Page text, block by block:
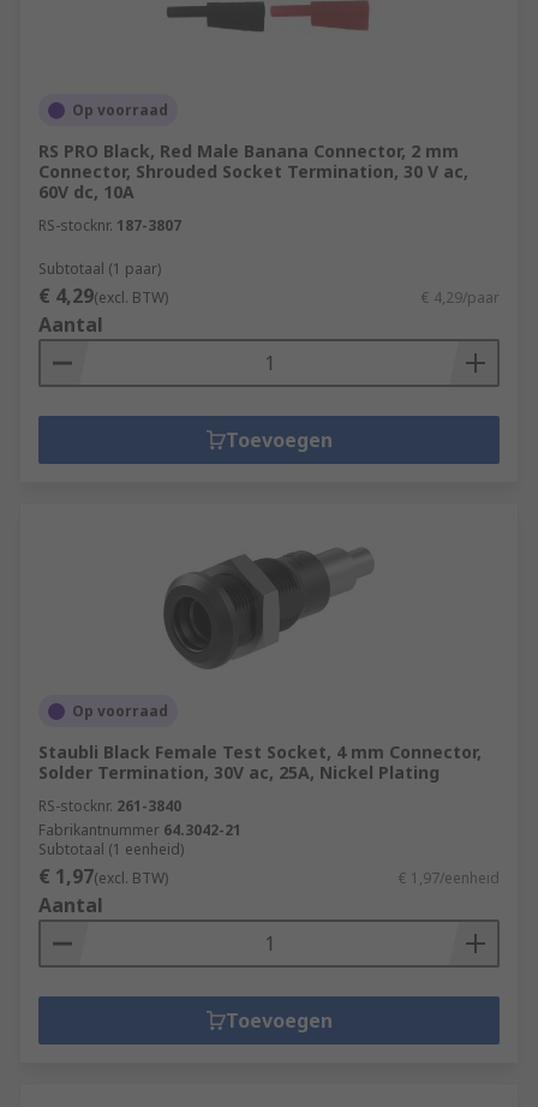
Op voorraad
RS PRO Black, Red Male Banana Connector, 2 mm
Connector, Shrouded Socket Termination, 30 V ac,
60V dc, 10A
RS-stocknr. 187-3807
Subtotaal (1 paar)
€ 4,29(excl. BTW) € 4,29/paar
Aantal
Toevoegen
Op voorraad
Staubli Black Female Test Socket, 4 mm Connector,
Solder Termination, 30V ac, 25A, Nickel Plating
RS-stocknr. 261-3840
Fabrikantnummer 64.3042-21
Subtotaal (1 eenheid)
€ 1,97(excl. BTW) € 1,97/eenheid
Aantal
Toevoegen